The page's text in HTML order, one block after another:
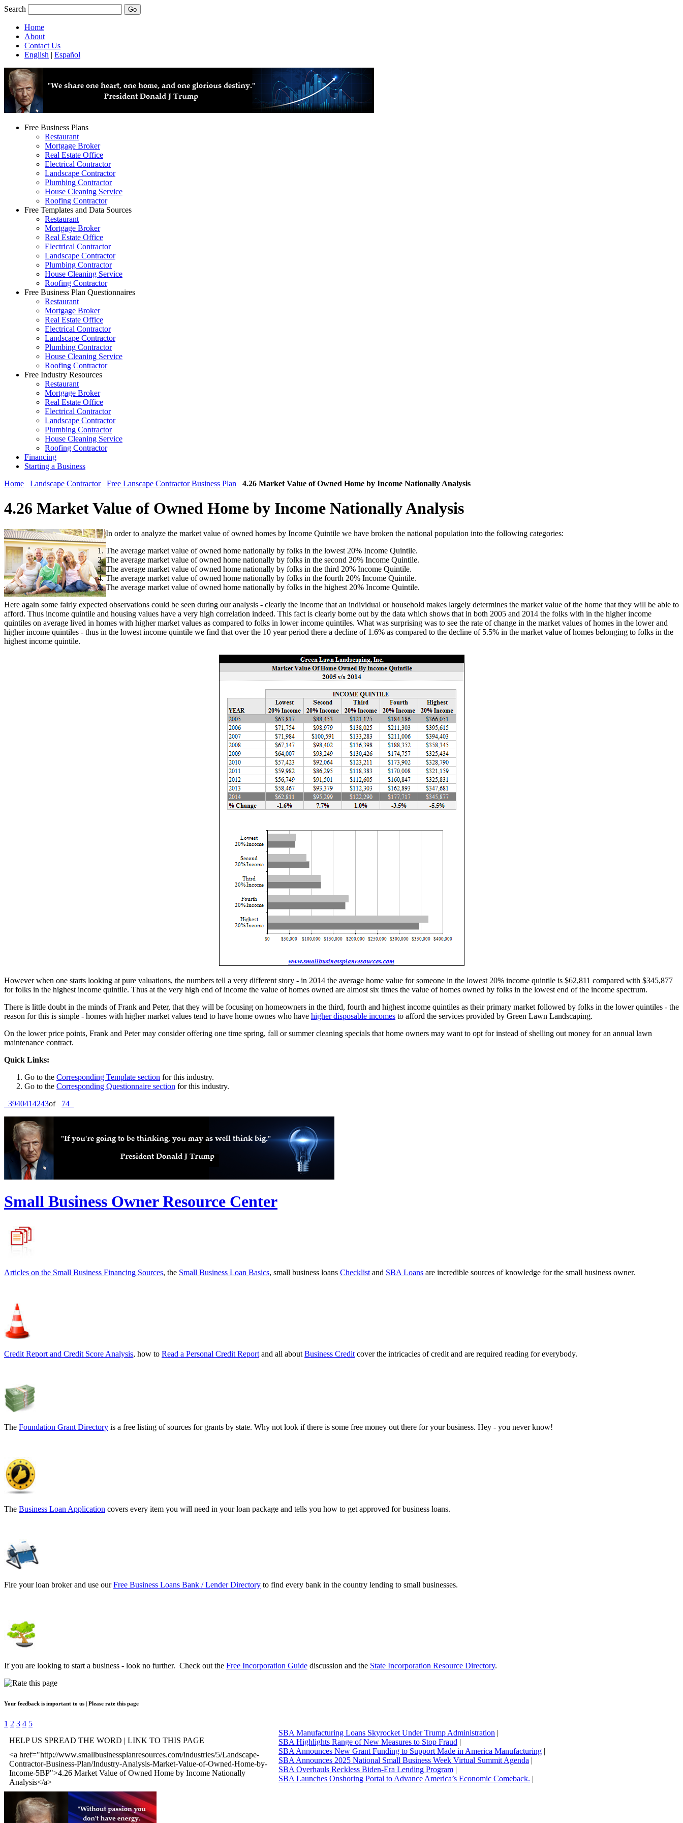
Search
Home
About
Contact Us
English | Español
Free Business Plans
Restaurant
Mortgage Broker
Real Estate Office
Electrical Contractor
Landscape Contractor
Plumbing Contractor
House Cleaning Service
Roofing Contractor
Free Templates and Data Sources
Restaurant
Mortgage Broker
Real Estate Office
Electrical Contractor
Landscape Contractor
Plumbing Contractor
House Cleaning Service
Roofing Contractor
Free Business Plan Questionnaires
Restaurant
Mortgage Broker
Real Estate Office
Electrical Contractor
Landscape Contractor
Plumbing Contractor
House Cleaning Service
Roofing Contractor
Free Industry Resources
Restaurant
Mortgage Broker
Real Estate Office
Electrical Contractor
Landscape Contractor
Plumbing Contractor
House Cleaning Service
Roofing Contractor
Financing
Starting a Business
Home
Landscape Contractor Free Lanscape Contractor Business Plan 4.26 Market Value of Owned Home by Income Nationally Analysis
4.26 Market Value of Owned Home by Income Nationally Analysis
In order to analyze the market value of owned homes by Income Quintile we have broken the national population into the following categories:
The average market value of owned home nationally by folks in the lowest 20% Income Quintile.
The average market value of owned home nationally by folks in the second 20% Income Quintile.
The average market value of owned home nationally by folks in the third 20% Income Quintile.
The average market value of owned home nationally by folks in the fourth 20% Income Quintile.
The average market value of owned home nationally by folks in the highest 20% Income Quintile.
Here again some fairly expected observations could be seen during our analysis - clearly the income that an individual or household makes largely determines the market value of the home that they will be able to
afford. Thus income quintile and housing values have a very high correlation indeed. This fact is clearly borne out by the data which shows that in both 2005 and 2014 the folks with in the higher income
quintiles on average lived in homes with higher market values as compared to folks in lower income quintiles. What was surprising was to see the rate of change in the market values of homes in the lower and
higher income quintiles - thus in the lowest income quintile we find that over the 10 year period there a decline of 1.6% as compared to the decline of 5.5% in the market value of homes belonging to folks in the
highest income quintile.
However when one starts looking at pure valuations, the numbers tell a very different story - in 2014 the average home value for someone in the lowest 20% income quintile is $62,811 compared with $345,877
for folks in the highest income quintile. Thus at the very high end of income the value of homes owned are almost six times the value of homes owned by folks in the lowest end of the income spectrum.
There is little doubt in the minds of Frank and Peter, that they will be focusing on homeowners in the third, fourth and highest income quintiles as their primary market followed by folks in the lower quintiles - the
reason for this is simple - homes with higher market values tend to have home ownes who have higher disposable incomes to afford the services provided by Green Lawn Landscaping.
On the lower price points, Frank and Peter may consider offering one time spring, fall or summer cleaning specials that home owners may want to opt for instead of shelling out money for an annual lawn
maintenance contract.
Quick Links:
Go to the Corresponding Template section for this industry.
Go to the Corresponding Questionnaire section for this industry.
3940414243of 74
Small Business Owner Resource Center
Articles on the Small Business Financing Sources, the Small Business Loan Basics, small business loans Checklist and SBA Loans are incredible sources of knowledge for the small business owner.
Credit Report and Credit Score Analysis, how to Read a Personal Credit Report and all about Business Credit cover the intricacies of credit and are required reading for everybody.
The Foundation Grant Directory is a free listing of sources for grants by state. Why not look if there is some free money out there for your business. Hey - you never know!
The Business Loan Application covers every item you will need in your loan package and tells you how to get approved for business loans.
Fire your loan broker and use ourFree Business Loans Bank / Lender Directory to find every bank in the country lending to small businesses.
If you are looking to start a business - look no further. Check out the Free Incorporation Guide discussion and the State Incorporation Resource Directory.
Your feedback is important to us | Please rate this page
1 2 3 4 5
HELP US SPREAD THE WORD | LINK TO THIS PAGE
<a href="http://www.smallbusinessplanresources.com/industries/5/Landscape-
Contractor-Business-Plan/Industry-Analysis-Market-Value-of-Owned-Home-by-
Income-5BP">4.26 Market Value of Owned Home by Income Nationally
Analysis</a>
SBA Manufacturing Loans Skyrocket Under Trump Administration |
SBA Highlights Range of New Measures to Stop Fraud |
SBA Announces New Grant Funding to Support Made in America Manufacturing |
SBA Announces 2025 National Small Business Week Virtual Summit Agenda |
SBA Overhauls Reckless Biden-Era Lending Program |
SBA Launches Onshoring Portal to Advance America’s Economic Comeback. |